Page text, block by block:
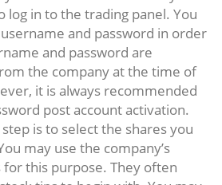
log in to the trading panel. You
and password in order
and password are
the company at the time of
it is always recommended
post account activation.
is to select the shares you
may use the company’s
this purpose. They often